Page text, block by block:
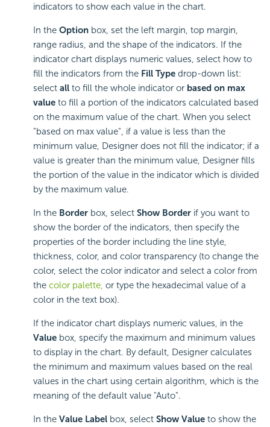
indicators to show each value in the chart.
In the Option box, set the left margin, top margin,
range radius, and the shape of the indicators. If the
indicator chart displays numeric values, select how to
fill the indicators from the Fill Type drop-down list:
select all to fill the whole indicator or based on max
value to fill a portion of the indicators calculated based
on the maximum value of the chart. When you select
"based on max value", if a value is less than the
minimum value, Designer does not fill the indicator; if a
value is greater than the minimum value, Designer fills
the portion of the value in the indicator which is divided
by the maximum value.
In the Border box, select Show Border if you want to
show the border of the indicators, then specify the
properties of the border including the line style,
thickness, color, and color transparency (to change the
color, select the color indicator and select a color from
the color palette, or type the hexadecimal value of a
color in the text box).
If the indicator chart displays numeric values, in the
Value box, specify the maximum and minimum values
to display in the chart. By default, Designer calculates
the minimum and maximum values based on the real
values in the chart using certain algorithm, which is the
meaning of the default value "Auto".
In the Value Label box, select Show Value to show the